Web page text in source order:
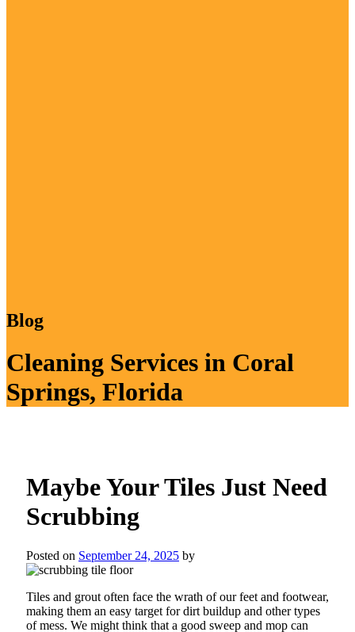
Blog
Cleaning Services in Coral
Springs, Florida
Maybe Your Tiles Just Need
Scrubbing
Posted on September 24, 2025 by
Tiles and grout often face the wrath of our feet and footwear,
making them an easy target for dirt buildup and other types
of mess. We might think that a good sweep and mop can